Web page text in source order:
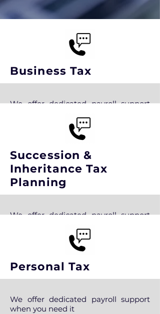
Business Tax
We offer dedicated payroll support
Succession &
Inheritance Tax
Planning
We offer dedicated payroll support
Personal Tax
We offer dedicated payroll support
when you need it